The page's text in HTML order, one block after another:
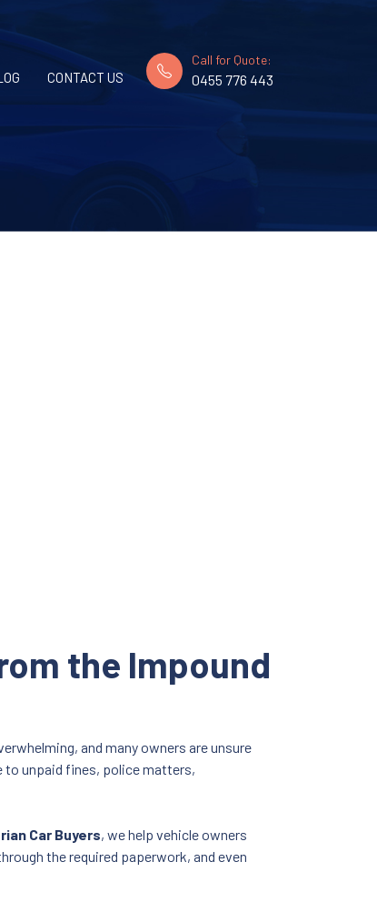
CONTACT US
Call for Quote:
0455 776 443
the Impound
and many owners are unsure
to unpaid fines, police matters,
Car Buyers, we help vehicle owners
the required paperwork, and even